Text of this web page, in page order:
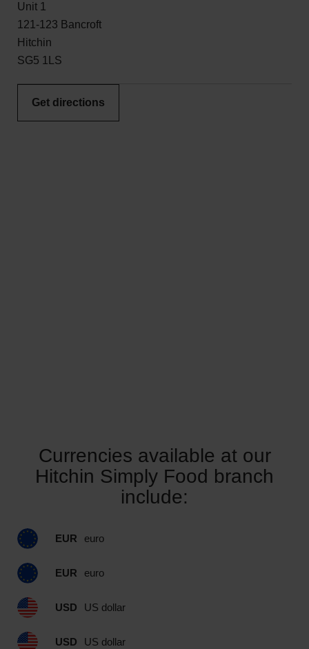
Unit 1
121-123 Bancroft
Hitchin
SG5 1LS
Get directions
Currencies available at our
Hitchin Simply Food branch
include:
EUR euro
EUR euro
USD US dollar
USD US dollar